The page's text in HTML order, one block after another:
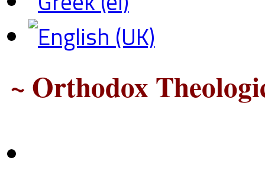
~ Orthodox